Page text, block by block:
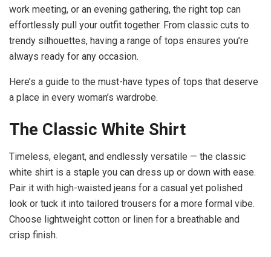
work meeting, or an evening gathering, the right top can
effortlessly pull your outfit together. From classic cuts to
trendy silhouettes, having a range of tops ensures you’re
always ready for any occasion.
Here’s a guide to the must-have types of tops that deserve
a place in every woman’s wardrobe.
The Classic White Shirt
Timeless, elegant, and endlessly versatile — the classic
white shirt is a staple you can dress up or down with ease.
Pair it with high-waisted jeans for a casual yet polished
look or tuck it into tailored trousers for a more formal vibe.
Choose lightweight cotton or linen for a breathable and
crisp finish.